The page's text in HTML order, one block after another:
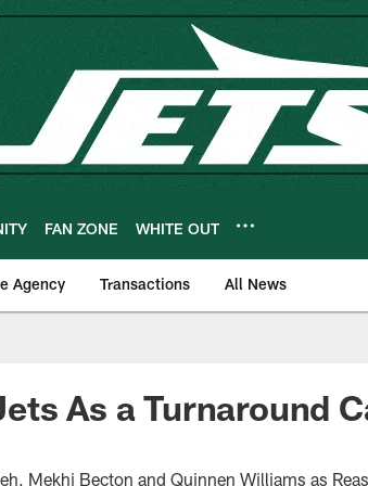
FAN ZONE WHITE OUT
Agency Transactions All News
As a Turnaround
Mekhi Becton and Quinnen Williams as